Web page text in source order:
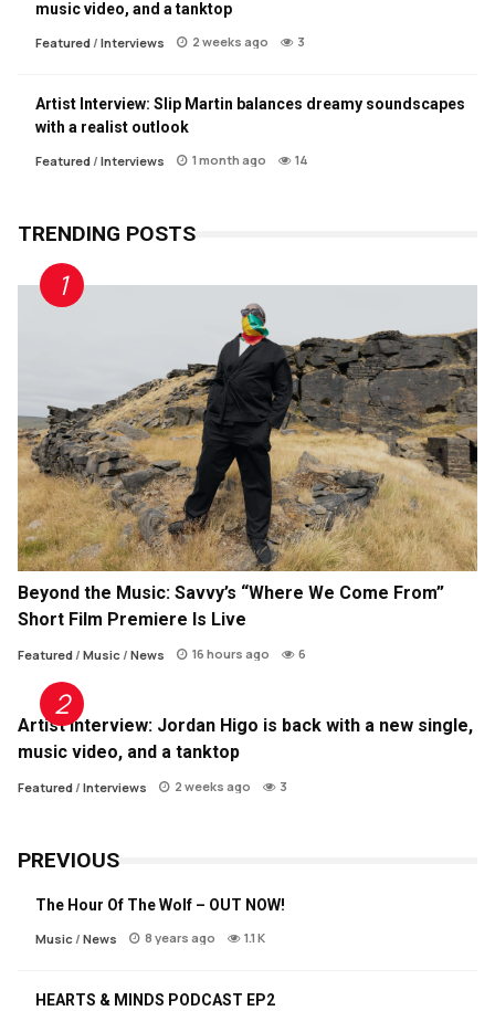
music video, and a tanktop
Featured / Interviews 2 weeks ago 3
Artist Interview: Slip Martin balances dreamy soundscapes
with a realist outlook
Featured / Interviews 1 month ago 14
TRENDING POSTS
Beyond the Music: Savvy’s “Where We Come From”
Short Film Premiere Is Live
Featured/ Music/ News 16 hours ago 6
Artist Interview: Jordan Higo is back with a new single,
music video, and a tanktop
Featured/ Interviews 2 weeks ago 3
PREVIOUS
The Hour Of The Wolf – OUT NOW!
Music/ News 8 years ago 1.1 K
HEARTS & MINDS PODCAST EP2